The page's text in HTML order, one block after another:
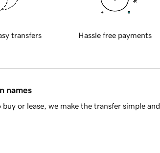
transfers Hassle free payments
names
or lease, we make the transfer simple and